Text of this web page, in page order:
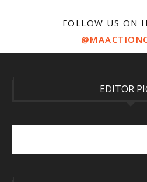
FOLLOW US ON
EDITOR